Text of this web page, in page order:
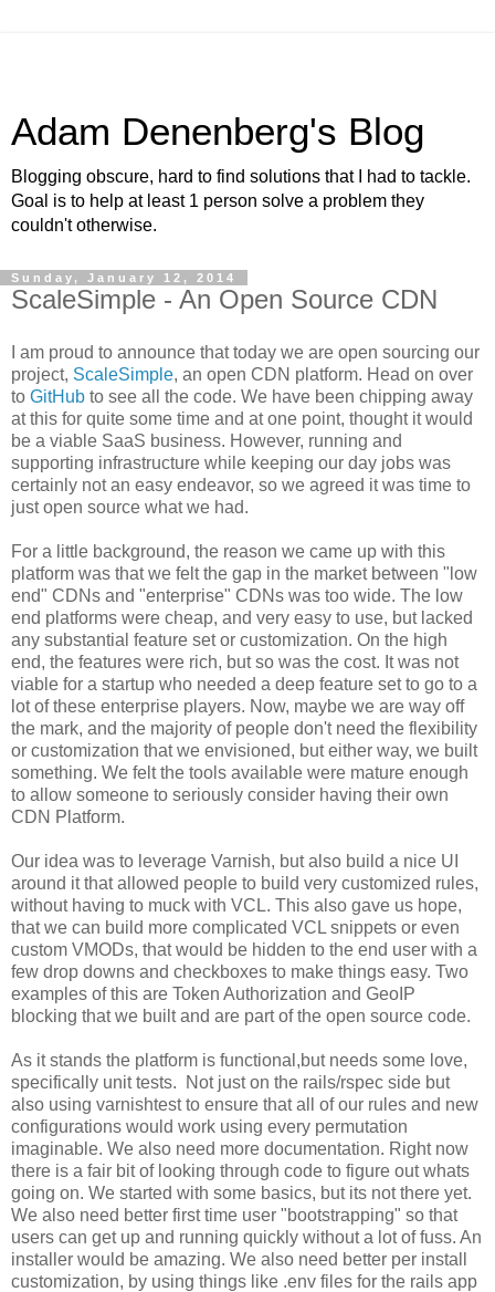
Adam Denenberg's Blog
Blogging obscure, hard to find solutions that I had to tackle.
Goal is to help at least 1 person solve a problem they
couldn't otherwise.
Sunday, January 12, 2014
ScaleSimple - An Open Source CDN
I am proud to announce that today we are open sourcing our
project, ScaleSimple, an open CDN platform. Head on over
to GitHub to see all the code. We have been chipping away
at this for quite some time and at one point, thought it would
be a viable SaaS business. However, running and
supporting infrastructure while keeping our day jobs was
certainly not an easy endeavor, so we agreed it was time to
just open source what we had.
For a little background, the reason we came up with this
platform was that we felt the gap in the market between "low
end" CDNs and "enterprise" CDNs was too wide. The low
end platforms were cheap, and very easy to use, but lacked
any substantial feature set or customization. On the high
end, the features were rich, but so was the cost. It was not
viable for a startup who needed a deep feature set to go to a
lot of these enterprise players. Now, maybe we are way off
the mark, and the majority of people don't need the flexibility
or customization that we envisioned, but either way, we built
something. We felt the tools available were mature enough
to allow someone to seriously consider having their own
CDN Platform.
Our idea was to leverage Varnish, but also build a nice UI
around it that allowed people to build very customized rules,
without having to muck with VCL. This also gave us hope,
that we can build more complicated VCL snippets or even
custom VMODs, that would be hidden to the end user with a
few drop downs and checkboxes to make things easy. Two
examples of this are Token Authorization and GeoIP
blocking that we built and are part of the open source code.
As it stands the platform is functional,but needs some love,
specifically unit tests. Not just on the rails/rspec side but
also using varnishtest to ensure that all of our rules and new
configurations would work using every permutation
imaginable. We also need more documentation. Right now
there is a fair bit of looking through code to figure out whats
going on. We started with some basics, but its not there yet.
We also need better first time user "bootstrapping" so that
users can get up and running quickly without a lot of fuss. An
installer would be amazing. We also need better per install
customization, by using things like .env files for the rails app